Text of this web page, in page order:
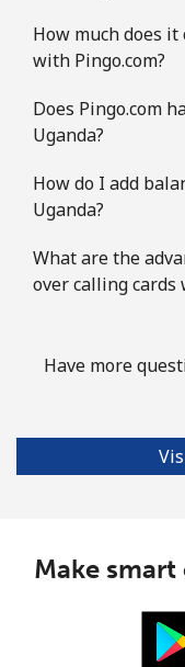
How much does it
with Pingo.com?
Does Pingo.com
Uganda?
How do I add
Uganda?
What are the
over calling cards
Have more
Make